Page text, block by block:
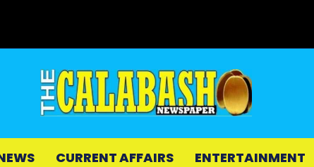
CURRENT AFFAIRS ENTERTAINMENT